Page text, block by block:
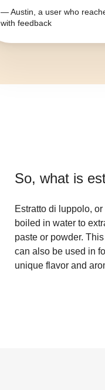
— Austin, a user who
with feedback
So, what is
Estratto di luppolo,
boiled in water to
paste or powder.
can also be used in
unique flavor and